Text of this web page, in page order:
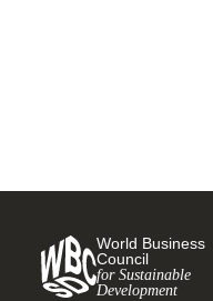
World Business
Council
for Sustainable
Development